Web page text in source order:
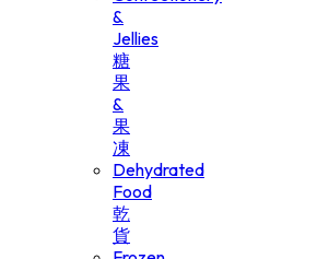
&
Jellies
糖
果
&
果
凍
Dehydrated
Food
乾
貨